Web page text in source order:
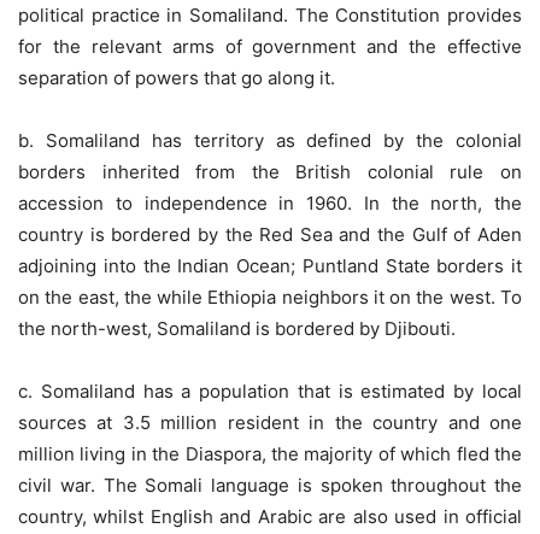
political practice in Somaliland. The Constitution provides
for the relevant arms of government and the effective
separation of powers that go along it.
b. Somaliland has territory as defined by the colonial
borders inherited from the British colonial rule on
accession to independence in 1960. In the north, the
country is bordered by the Red Sea and the Gulf of Aden
adjoining into the Indian Ocean; Puntland State borders it
on the east, the while Ethiopia neighbors it on the west. To
the north-west, Somaliland is bordered by Djibouti.
c. Somaliland has a population that is estimated by local
sources at 3.5 million resident in the country and one
million living in the Diaspora, the majority of which fled the
civil war. The Somali language is spoken throughout the
country, whilst English and Arabic are also used in official